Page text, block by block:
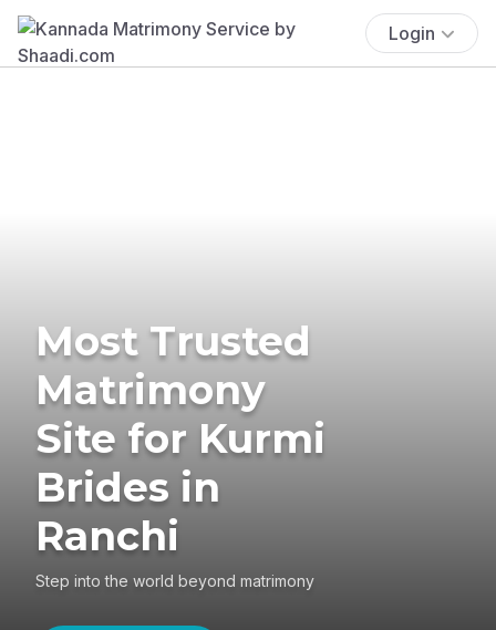
Login
Most Trusted
Matrimony
Site for Kurmi
Brides in
Ranchi
Step into the world beyond matrimony